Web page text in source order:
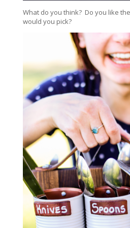
What do you think? Do you like
would you pick?